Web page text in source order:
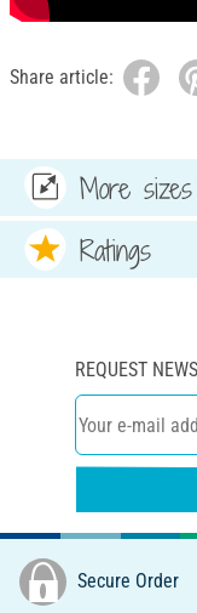
Share article:
More
Ratings
REQUEST
Secure Order